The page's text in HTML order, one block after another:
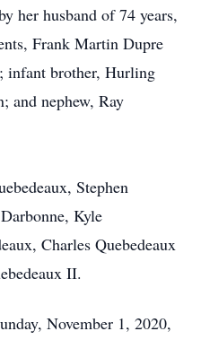
her husband of 74 years,
Frank Martin Dupre
infant brother, Hurling
and nephew, Ray
Stephen
Kyle
Charles Quebedeaux
II.
November 1, 2020,